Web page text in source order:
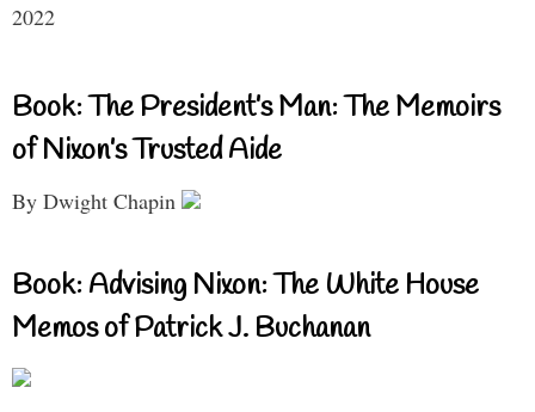
2022
Book: The President’s Man: The Memoirs
of Nixon’s Trusted Aide
By Dwight Chapin
Book: Advising Nixon: The White House
Memos of Patrick J. Buchanan